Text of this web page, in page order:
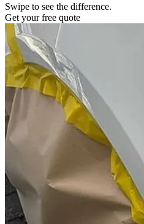
Swipe to see the difference.
Get your free quote